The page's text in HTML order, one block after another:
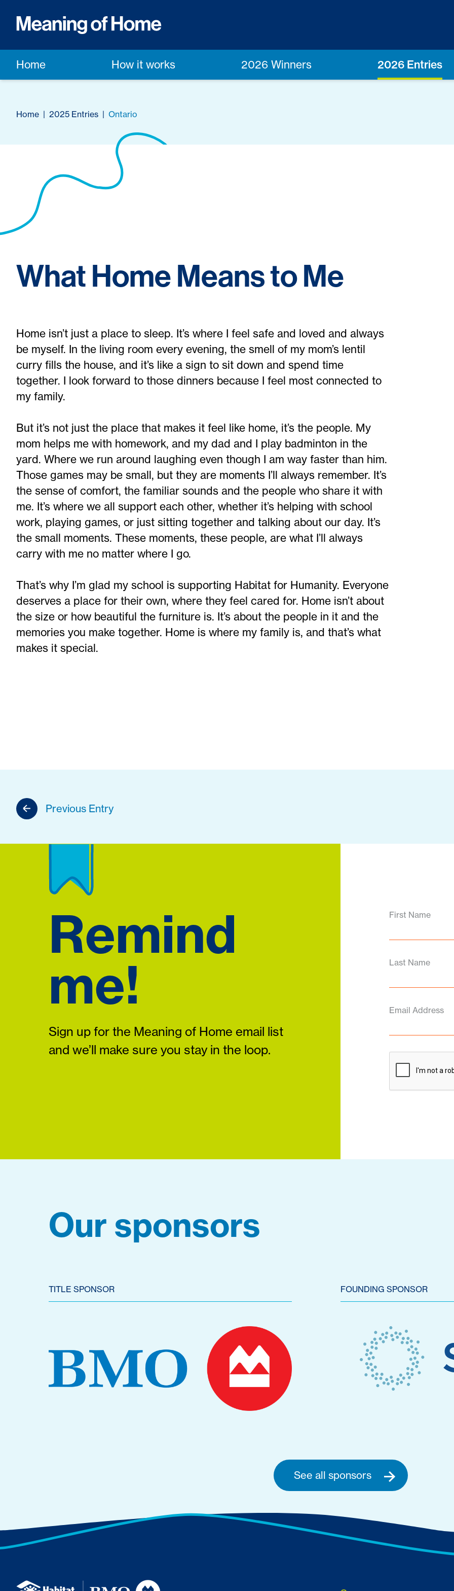
Home How it works 2026 Winners 2026 Entries
Home | 2025 Entries | Ontario
What Home Means to Me
Home isn’t just a place to sleep. It’s where I feel safe and loved and always
be myself. In the living room every evening, the smell of my mom’s lentil
curry fills the house, and it’s like a sign to sit down and spend time
together. I look forward to those dinners because I feel most connected to
my family.
But it’s not just the place that makes it feel like home, it’s the people. My
mom helps me with homework, and my dad and I play badminton in the
yard. Where we run around laughing even though I am way faster than him.
Those games may be small, but they are moments I’ll always remember. It’s
the sense of comfort, the familiar sounds and the people who share it with
me. It’s where we all support each other, whether it’s helping with school
work, playing games, or just sitting together and talking about our day. It’s
the small moments. These moments, these people, are what I’ll always
carry with me no matter where I go.
That’s why I’m glad my school is supporting Habitat for Humanity. Everyone
deserves a place for their own, where they feel cared for. Home isn’t about
the size or how beautiful the furniture is. It’s about the people in it and the
memories you make together. Home is where my family is, and that’s what
makes it special.
Previous Entry
Remind
me!
Sign up for the Meaning of Home email list
and we’ll make sure you stay in the loop.
First Name
Last Name
Email Address
Our sponsors
TITLE SPONSOR FOUNDING SPONSOR
See all sponsors